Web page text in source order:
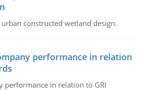
constructed wetland design.
performance in relation
performance in relation to GRI